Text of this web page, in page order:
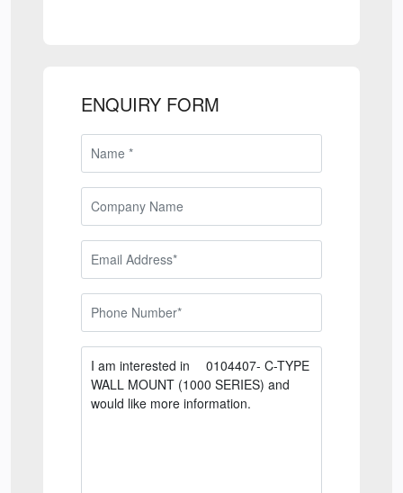
ENQUIRY FORM